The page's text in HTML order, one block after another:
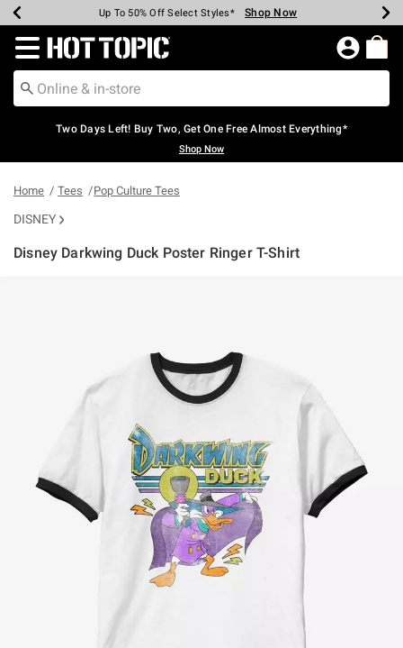
Earn Hot Cash Every $40 Spent* Shop Now
Up To 50% Off Select Styles* Shop Now
Up To 40% Off Backpacks* Shop Now
Up To 60% Off Clearance* Shop Now
Free Pickup In-Store* Shop Now
Free Shipping Over $75* Shop Now
Redirect to Hot Topic Home Page
Two Days Left! Buy Two, Get One Free Almost Everything*
Shop Now
Home Tees Pop Culture Tees
DISNEY
Disney Darkwing Duck Poster Ringer T-Shirt